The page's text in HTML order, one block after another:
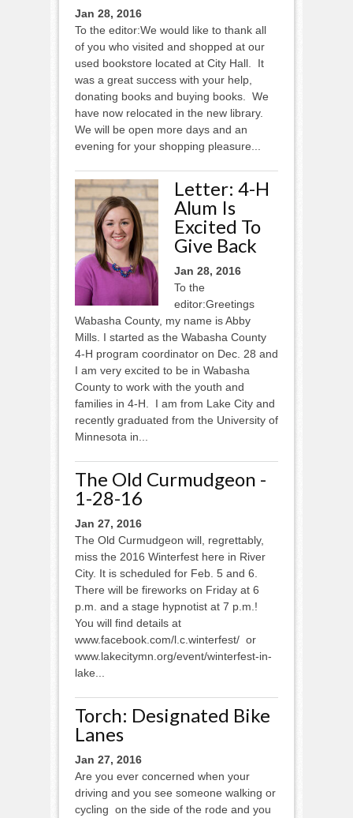
Jan 28, 2016
To the editor:We would like to thank all
of you who visited and shopped at our
used bookstore located at City Hall. It
was a great success with your help,
donating books and buying books. We
have now relocated in the new library.
We will be open more days and an
evening for your shopping pleasure...
Letter: 4-H
Alum Is
Excited To
Give Back
Jan 28, 2016
To the
editor:Greetings
Wabasha County, my name is Abby
Mills. I started as the Wabasha County
4-H program coordinator on Dec. 28 and
I am very excited to be in Wabasha
County to work with the youth and
families in 4-H. I am from Lake City and
recently graduated from the University of
Minnesota in...
The Old Curmudgeon -
1-28-16
Jan 27, 2016
The Old Curmudgeon will, regrettably,
miss the 2016 Winterfest here in River
City. It is scheduled for Feb. 5 and 6.
There will be fireworks on Friday at 6
p.m. and a stage hypnotist at 7 p.m.!
You will find details at
www.facebook.com/l.c.winterfest/ or
www.lakecitymn.org/event/winterfest-in-
lake...
Torch: Designated Bike
Lanes
Jan 27, 2016
Are you ever concerned when your
driving and you see someone walking or
cycling on the side of the rode and you